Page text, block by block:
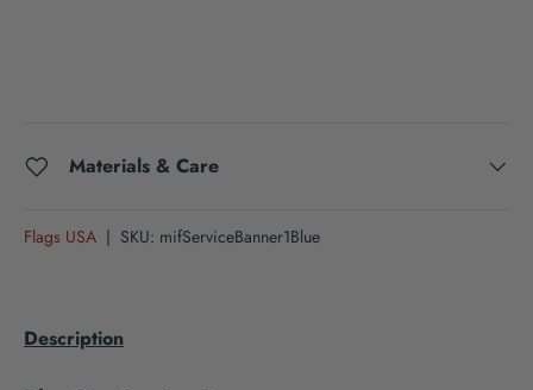
Materials & Care
Flags USA | SKU: mifServiceBanner1Blue
Description